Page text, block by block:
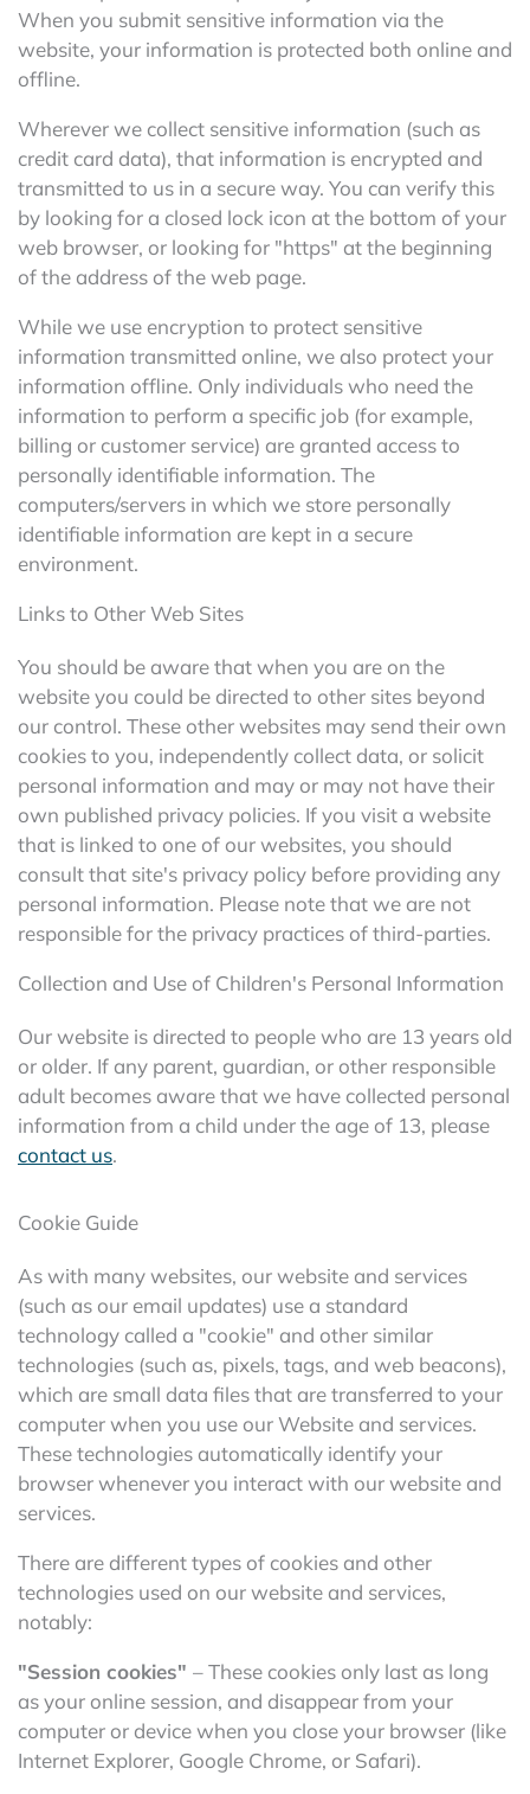
When you submit sensitive information via the
website, your information is protected both online and
offline.
Wherever we collect sensitive information (such as
credit card data), that information is encrypted and
transmitted to us in a secure way. You can verify this
by looking for a closed lock icon at the bottom of your
web browser, or looking for "https" at the beginning
of the address of the web page.
While we use encryption to protect sensitive
information transmitted online, we also protect your
information offline. Only individuals who need the
information to perform a specific job (for example,
billing or customer service) are granted access to
personally identifiable information. The
computers/servers in which we store personally
identifiable information are kept in a secure
environment.
Links to Other Web Sites
You should be aware that when you are on the
website you could be directed to other sites beyond
our control. These other websites may send their own
cookies to you, independently collect data, or solicit
personal information and may or may not have their
own published privacy policies. If you visit a website
that is linked to one of our websites, you should
consult that site's privacy policy before providing any
personal information. Please note that we are not
responsible for the privacy practices of third-parties.
Collection and Use of Children's Personal Information
Our website is directed to people who are 13 years old
or older. If any parent, guardian, or other responsible
adult becomes aware that we have collected personal
information from a child under the age of 13, please
contact us.
Cookie Guide
As with many websites, our website and services
(such as our email updates) use a standard
technology called a "cookie" and other similar
technologies (such as, pixels, tags, and web beacons),
which are small data files that are transferred to your
computer when you use our Website and services.
These technologies automatically identify your
browser whenever you interact with our website and
services.
There are different types of cookies and other
technologies used on our website and services,
notably:
"Session cookies" – These cookies only last as long
as your online session, and disappear from your
computer or device when you close your browser (like
Internet Explorer, Google Chrome, or Safari).